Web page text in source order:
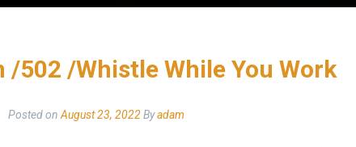
/502 /Whistle While You Work
Posted on August 23, 2022Byadam